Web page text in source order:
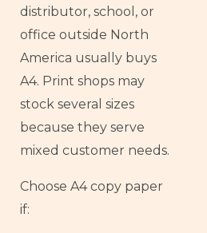
distributor, school, or
office outside North
America usually buys
A4. Print shops may
stock several sizes
because they serve
mixed customer needs.
Choose A4 copy paper
if: